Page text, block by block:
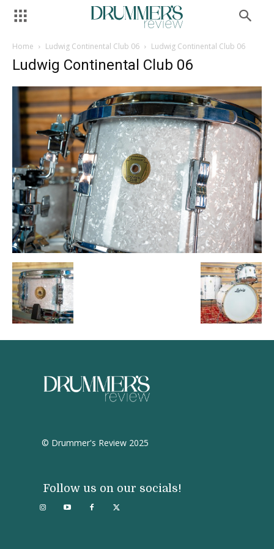
Home Ludwig Continental Club 06 Ludwig Continental Club 06
Ludwig Continental Club 06
© Drummer's Review 2025
Follow us on our socials!